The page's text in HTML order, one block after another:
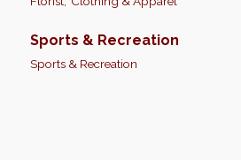
Sports & Recreation
Sports & Recreation